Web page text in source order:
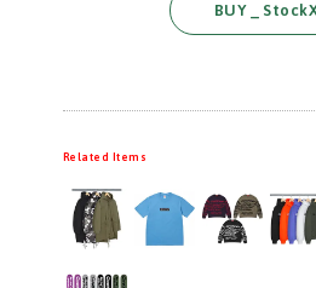
BUY _
Related Items